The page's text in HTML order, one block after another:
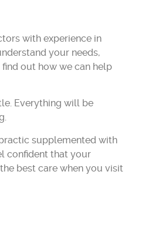
with experience in
your needs,
out how we can help
Everything will be
supplemented with
confident that your
best care when you visit